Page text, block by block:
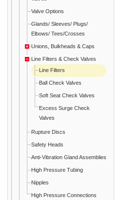
Valve Options
Glands/ Sleeves/ Plugs/
Elbows/ Tees/Crosses
Unions, Bulkheads & Caps
Line Filters & Check Valves
Line Filters
Ball Check Valves
Soft Seat Check Valves
Excess Surge Check
Valves
Rupture Discs
Safety Heads
Anti-Vibration Gland Assemblies
High Pressure Tubing
Nipples
High Pressure Connections